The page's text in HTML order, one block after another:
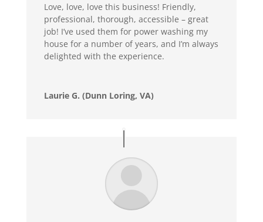
Love, love, love this business! Friendly,
professional, thorough, accessible – great
job! I’ve used them for power washing my
house for a number of years, and I’m always
delighted with the experience.
Laurie G. (Dunn Loring, VA)